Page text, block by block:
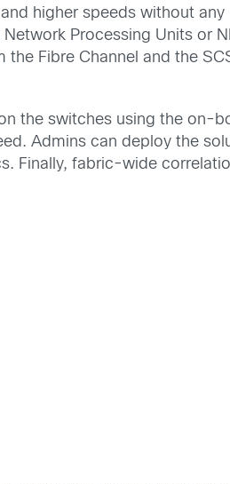
higher speeds without any
Processing Units or
Fibre Channel and the
the switches using the on-
Admins can deploy the
Finally, fabric-wide